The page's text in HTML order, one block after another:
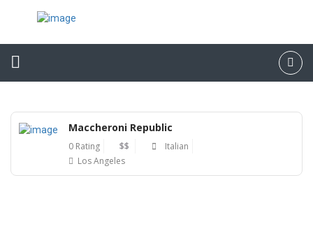
Maccheroni Republic
0 Rating $$
Italian
Los Angeles